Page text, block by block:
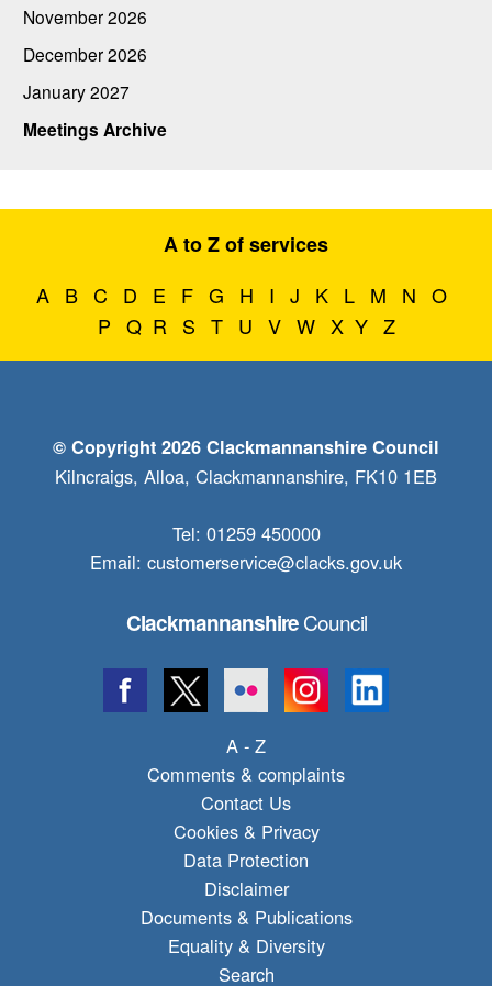
November 2026
December 2026
January 2027
Meetings Archive
A to Z of services
A B C D E F G H I J K L M N O
P Q R S T U V W X Y Z
© Copyright 2026 Clackmannanshire Council
Kilncraigs, Alloa, Clackmannanshire, FK10 1EB
Tel: 01259 450000
Email: customerservice@clacks.gov.uk
ClackmannanshireCouncil
A - Z
Comments & complaints
Contact Us
Cookies & Privacy
Data Protection
Disclaimer
Documents & Publications
Equality & Diversity
Search